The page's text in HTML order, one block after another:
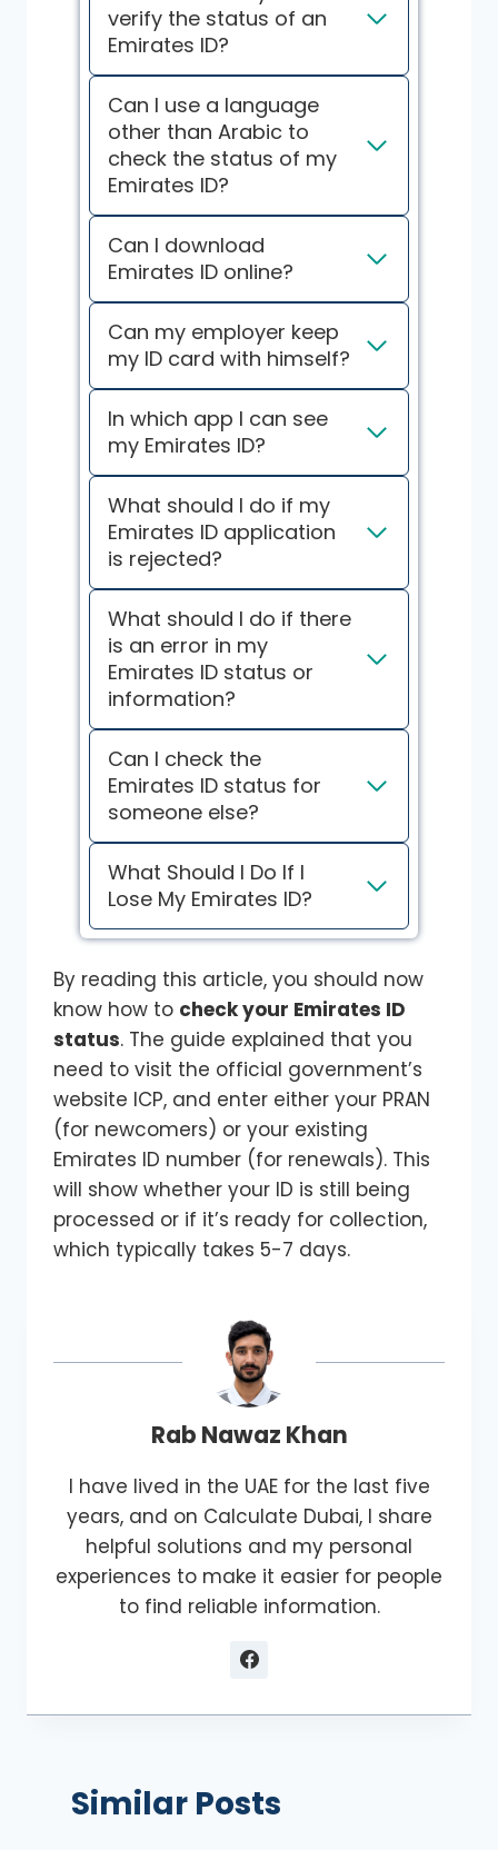
verify the status of an
Emirates ID?
Can I use a language
other than Arabic to
check the status of my
Emirates ID?
Can I download
Emirates ID online?
Can my employer keep
my ID card with himself?
In which app I can see
my Emirates ID?
What should I do if my
Emirates ID application
is rejected?
What should I do if there
is an error in my
Emirates ID status or
information?
Can I check the
Emirates ID status for
someone else?
What Should I Do If I
Lose My Emirates ID?
By reading this article, you should now
know how to check your Emirates ID
status. The guide explained that you
need to visit the official government’s
website ICP, and enter either your PRAN
(for newcomers) or your existing
Emirates ID number (for renewals). This
will show whether your ID is still being
processed or if it’s ready for collection,
which typically takes 5-7 days.
Rab Nawaz Khan
I have lived in the UAE for the last five
years, and on Calculate Dubai, I share
helpful solutions and my personal
experiences to make it easier for people
to find reliable information.
Similar Posts